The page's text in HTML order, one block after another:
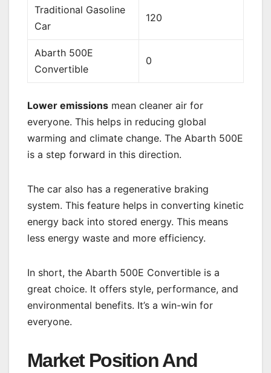
Traditional Gasoline
Car
120
Abarth 500E
Convertible
0
Lower emissions mean cleaner air for
everyone. This helps in reducing global
warming and climate change. The Abarth 500E
is a step forward in this direction.
The car also has a regenerative braking
system. This feature helps in converting kinetic
energy back into stored energy. This means
less energy waste and more efficiency.
In short, the Abarth 500E Convertible is a
great choice. It offers style, performance, and
environmental benefits. It’s a win-win for
everyone.
Market Position And